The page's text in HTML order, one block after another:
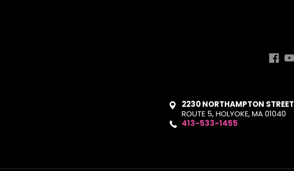
2230 NORTHAMPTON STREET
ROUTE 5, HOLYOKE, MA 01040
413-533-1455